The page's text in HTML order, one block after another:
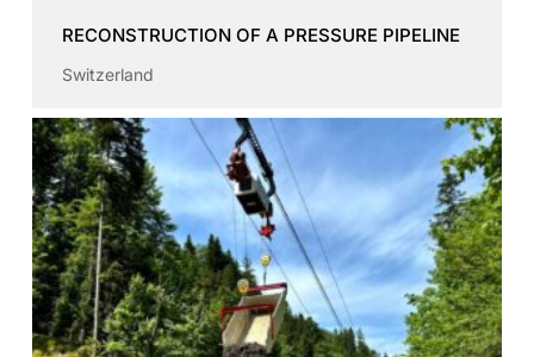
RECONSTRUCTION OF A PRESSURE PIPELINE
Switzerland